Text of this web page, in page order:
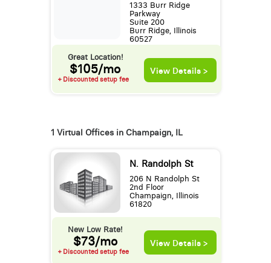
1333 Burr Ridge
Parkway
Suite 200
Burr Ridge, Illinois
60527
Great Location!
$105/mo
+ Discounted setup fee
View Details >
1 Virtual Offices in Champaign, IL
N. Randolph St
206 N Randolph St
2nd Floor
Champaign, Illinois
61820
New Low Rate!
$73/mo
+ Discounted setup fee
View Details >